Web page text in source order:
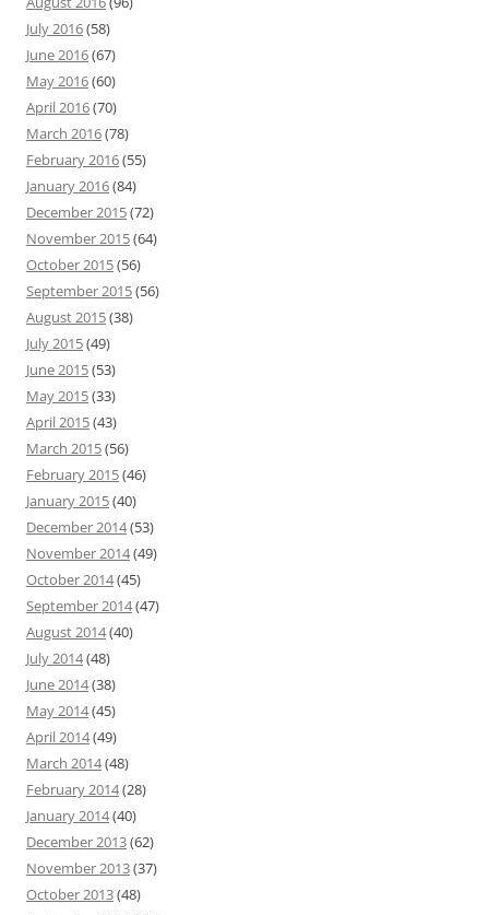
July 2016(58)
June 2016(67)
May 2016(60)
April 2016(70)
March 2016(78)
February 2016(55)
January 2016(84)
December 2015(72)
November 2015(64)
October 2015(56)
September 2015(56)
August 2015(38)
July 2015(49)
June 2015(53)
May 2015(33)
April 2015(43)
March 2015(56)
February 2015(46)
January 2015(40)
December 2014(53)
November 2014(49)
October 2014(45)
September 2014(47)
August 2014(40)
July 2014(48)
June 2014(38)
May 2014(45)
April 2014(49)
March 2014(48)
February 2014(28)
January 2014(40)
December 2013(62)
November 2013(37)
October 2013(48)